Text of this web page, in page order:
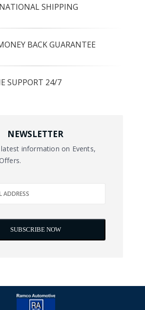
SHIPPING
BACK GUARANTEE
SUPPORT 24/7
NEWSLETTER
information on Events,